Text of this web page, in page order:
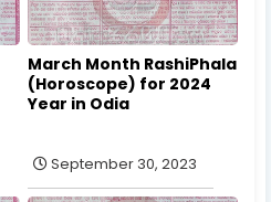
March Month RashiPhala
(Horoscope) for 2024
Year in Odia
September 30, 2023